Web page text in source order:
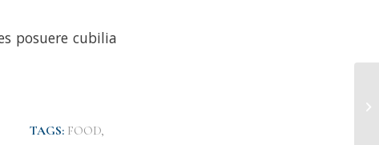
posuere cubilia
TAGS: FOOD,